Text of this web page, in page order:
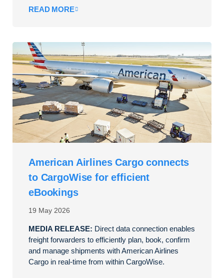
READ MORE
19 May 2026
American Airlines Cargo connects
to CargoWise for efficient
eBookings
MEDIA RELEASE: Direct data connection enables
freight forwarders to efficiently plan, book, confirm
and manage shipments with American Airlines
Cargo in real-time from within CargoWise.